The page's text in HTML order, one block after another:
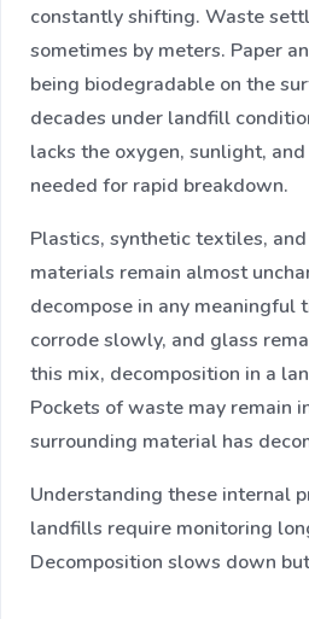
constantly shifting. Waste
sometimes by meters. Paper
being biodegradable on the
decades under landfill
lacks the oxygen, sunlight,
needed for rapid breakdown.
Plastics, synthetic textiles,
materials remain almost
decompose in any meaningful
corrode slowly, and glass
this mix, decomposition in a
Pockets of waste may remain
surrounding material has
Understanding these internal
landfills require monitoring
Decomposition slows down